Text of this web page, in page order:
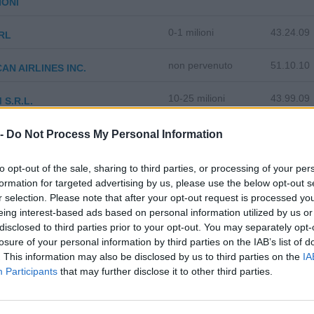
Do Not Process My Personal Information
opt-out of the sale, sharing to third parties, or processing of your
for targeted advertising by us, please use the below opt-out
selection. Please note that after your opt-out request is processed
interest-based ads based on personal information utilized by us
to third parties prior to your opt-out. You may separately
of your personal information by third parties on the IAB’s list of
This information may also be disclosed by us to third parties on the
Participants that may further disclose it to other third parties.
0-1 milioni 43.24.09
AIRLINES INC. non pervenuto 51.10.10
S.R.L. 10-25 milioni 43.99.09
SERVICE SRL 5-10 milioni
3 S.R.L. 10-25 milioni 28.42.00
S.R.L. 0-1 milioni 28.15.00
- SOCIETA' PER AZIONI 25-50 milioni 26.30.09
LOGISTICS S.P.A. 100-500 milioni 52.25.09
S.P.A.